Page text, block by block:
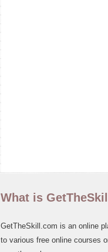
What is
GetTheSkill.com is an online
to various free online courses